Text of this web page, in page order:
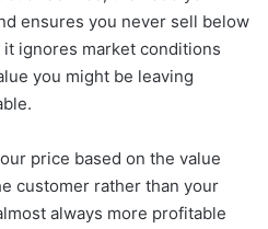
ensures you never sell below
ignores market conditions
you might be leaving
price based on the value
customer rather than your
always more profitable